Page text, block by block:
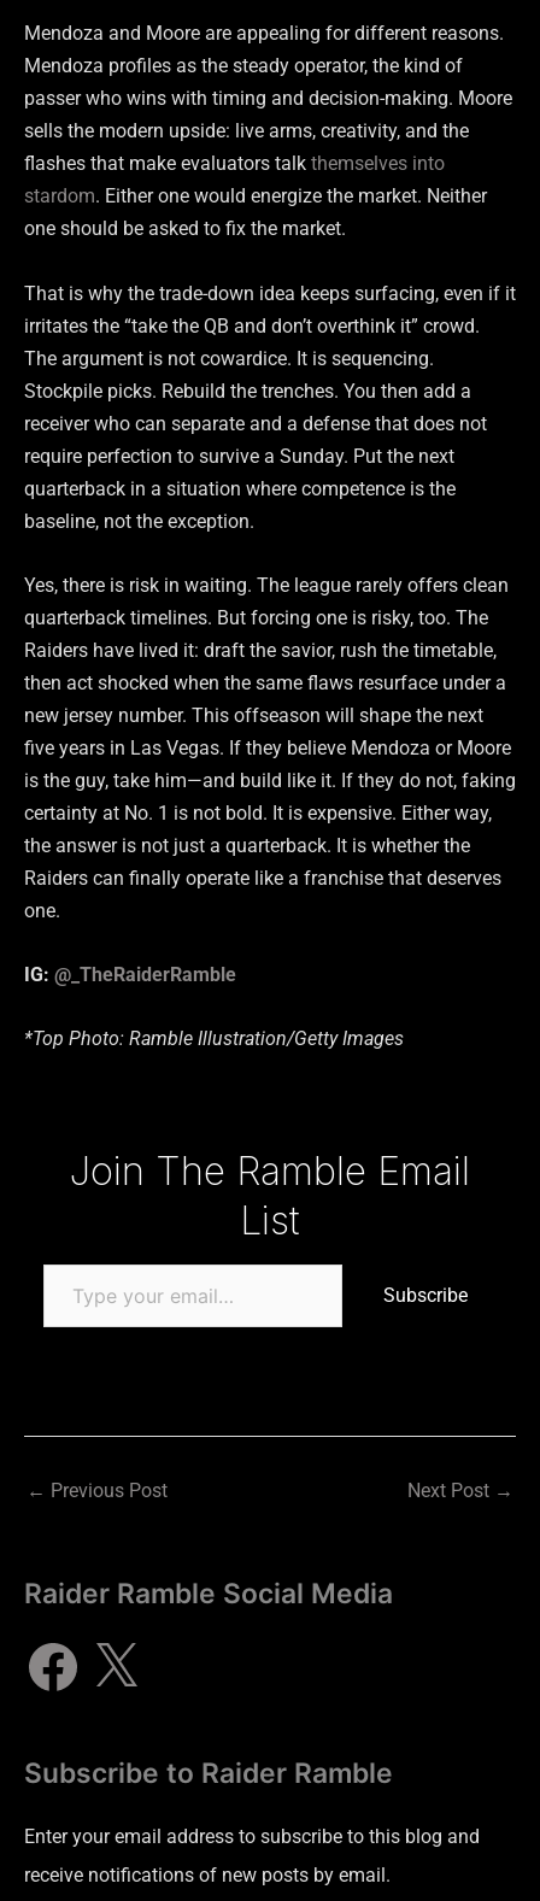
Mendoza and Moore are appealing for different reasons.
Mendoza profiles as the steady operator, the kind of
passer who wins with timing and decision-making. Moore
sells the modern upside: live arms, creativity, and the
flashes that make evaluators talk themselves into
stardom. Either one would energize the market. Neither
one should be asked to fix the market.
That is why the trade-down idea keeps surfacing, even if it
irritates the “take the QB and don’t overthink it” crowd.
The argument is not cowardice. It is sequencing.
Stockpile picks. Rebuild the trenches. You then add a
receiver who can separate and a defense that does not
require perfection to survive a Sunday. Put the next
quarterback in a situation where competence is the
baseline, not the exception.
Yes, there is risk in waiting. The league rarely offers clean
quarterback timelines. But forcing one is risky, too. The
Raiders have lived it: draft the savior, rush the timetable,
then act shocked when the same flaws resurface under a
new jersey number. This offseason will shape the next
five years in Las Vegas. If they believe Mendoza or Moore
is the guy, take him—and build like it. If they do not, faking
certainty at No. 1 is not bold. It is expensive. Either way,
the answer is not just a quarterback. It is whether the
Raiders can finally operate like a franchise that deserves
one.
IG: @_TheRaiderRamble
*Top Photo: Ramble Illustration/Getty Images
Join The Ramble Email
List
Subscribe
← Previous Post Next Post →
Raider Ramble Social Media
Subscribe to Raider Ramble
Enter your email address to subscribe to this blog and
receive notifications of new posts by email.